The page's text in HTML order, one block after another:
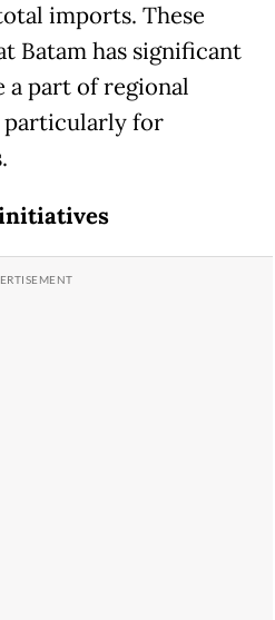
imports. These
Batam has significant
part of regional
particularly for